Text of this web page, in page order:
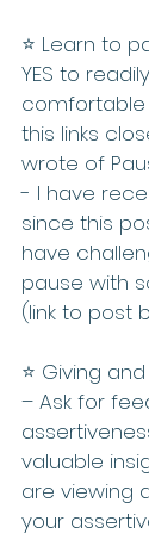
⭐️ Learn to
YES to
comfortable
this links
wrote of
- I have
since this
have
pause with
(link to post
⭐️ Giving
– Ask for
valuable
are viewing
your